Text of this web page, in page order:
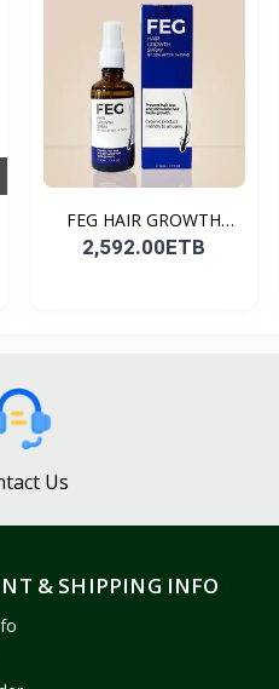
FEG HAIR GROWTH
SPRAY
2,592.00ETB
Us
& SHIPPING INFO